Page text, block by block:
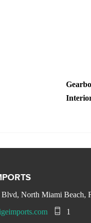
Blvd, North Miami Beach,
1